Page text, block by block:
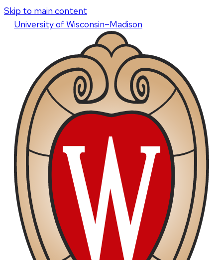
Skip to main content
Universityof Wisconsin–Madison